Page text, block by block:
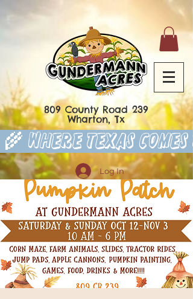
809 County Road 239
Wharton, Tx
🌾 Where Texas
Log In